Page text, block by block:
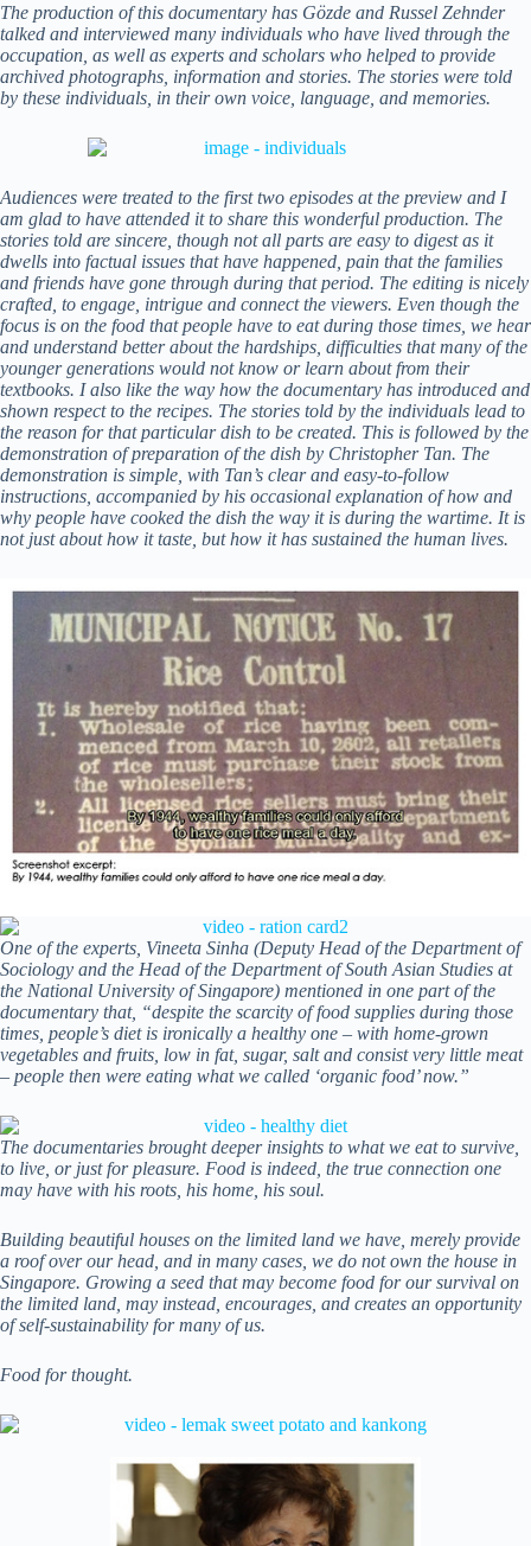
The production of this documentary has Gözde and Russel Zehnder
talked and interviewed many individuals who have lived through the
occupation, as well as experts and scholars who helped to provide
archived photographs, information and stories. The stories were told
by these individuals, in their own voice, language, and memories.
Audiences were treated to the first two episodes at the preview and I
am glad to have attended it to share this wonderful production. The
stories told are sincere, though not all parts are easy to digest as it
dwells into factual issues that have happened, pain that the families
and friends have gone through during that period. The editing is nicely
crafted, to engage, intrigue and connect the viewers. Even though the
focus is on the food that people have to eat during those times, we hear
and understand better about the hardships, difficulties that many of the
younger generations would not know or learn about from their
textbooks. I also like the way how the documentary has introduced and
shown respect to the recipes. The stories told by the individuals lead to
the reason for that particular dish to be created. This is followed by the
demonstration of preparation of the dish by Christopher Tan. The
demonstration is simple, with Tan’s clear and easy-to-follow
instructions, accompanied by his occasional explanation of how and
why people have cooked the dish the way it is during the wartime. It is
not just about how it taste, but how it has sustained the human lives.
One of the experts, Vineeta Sinha (Deputy Head of the Department of
Sociology and the Head of the Department of South Asian Studies at
the National University of Singapore) mentioned in one part of the
documentary that, “despite the scarcity of food supplies during those
times, people’s diet is ironically a healthy one – with home-grown
vegetables and fruits, low in fat, sugar, salt and consist very little meat
– people then were eating what we called ‘organic food’ now.”
The documentaries brought deeper insights to what we eat to survive,
to live, or just for pleasure. Food is indeed, the true connection one
may have with his roots, his home, his soul.
Building beautiful houses on the limited land we have, merely provide
a roof over our head, and in many cases, we do not own the house in
Singapore. Growing a seed that may become food for our survival on
the limited land, may instead, encourages, and creates an opportunity
of self-sustainability for many of us.
Food for thought.